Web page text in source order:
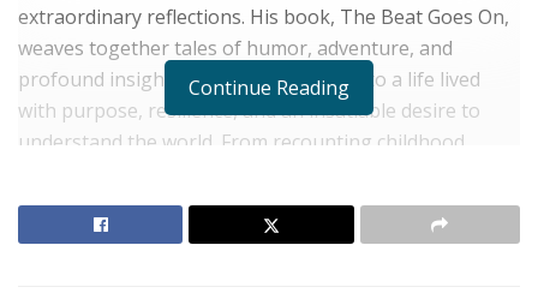
extraordinary reflections. His book, The Beat Goes On,
weaves together tales of humor, adventure, and
profound insight, offering a glimpse into a life lived
with purpose, resilience, and an insatiable desire to
understand the world. From recounting childhood
growing shiitake mushrooms on his farm, Curtis’s
narratives celebrate the beauty of ordinary moments,
Continue Reading